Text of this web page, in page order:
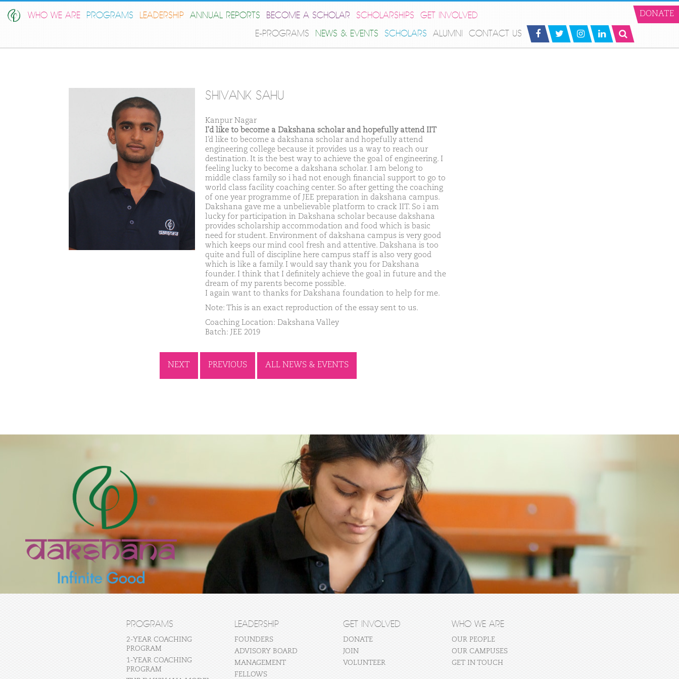
WHO WE ARE PROGRAMS LEADERSHIP ANNUAL REPORTS BECOME A SCHOLAR SCHOLARSHIPS
GET INVOLVED
E-PROGRAMS
NEWS & EVENTS SCHOLARS ALUMNI CONTACT US
DONATE
SHIVANK SAHU
Kanpur Nagar
I'd like to become a Dakshana scholar and hopefully attend IIT
I’d like to become a dakshana scholar and hopefully attend
engineering college because it provides us a way to reach our
destination. It is the best way to achieve the goal of engineering. I
feeling lucky to become a dakshana scholar. I am belong to
middle class family so i had not enough financial support to go to
world class facility coaching center. So after getting the coaching
of one year programme of JEE preparation in dakshana campus.
Dakshana gave me a unbelievable platform to crack IIT. So i am
lucky for participation in Dakshana scholar because dakshana
provides scholarship accommodation and food which is basic
need for student. Environment of dakshana campus is very good
which keeps our mind cool fresh and attentive. Dakshana is too
quite and full of discipline here campus staff is also very good
which is like a family. I would say thank you for Dakshana
founder. I think that I definitely achieve the goal in future and the
dream of my parents become possible.
I again want to thanks for Dakshana foundation to help for me.
Note: This is an exact reproduction of the essay sent to us.
Coaching Location: Dakshana Valley
Batch: JEE 2019
NEXT PREVIOUS ALL NEWS & EVENTS
PROGRAMS
2-YEAR COACHING
PROGRAM
1-YEAR COACHING
PROGRAM
LEADERSHIP
FOUNDERS
ADVISORY BOARD
MANAGEMENT
FELLOWS
GET INVOLVED
DONATE
JOIN
VOLUNTEER
WHO WE ARE
OUR PEOPLE
OUR CAMPUSES
GET IN TOUCH